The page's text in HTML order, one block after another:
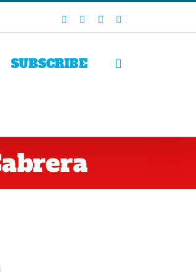
Facebook LinkedIn
SUBSCRIBE